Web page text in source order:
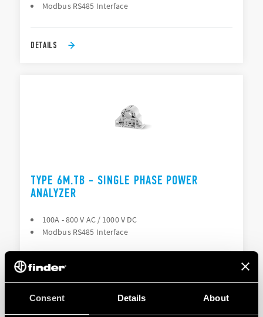
Consent Details About
Modbus RS485 Interface
DETAILS
TYPE 6M.TB - SINGLE PHASE POWER
ANALYZER
100A - 800 V AC / 1000 V DC
Modbus RS485 Interface
DETAILS